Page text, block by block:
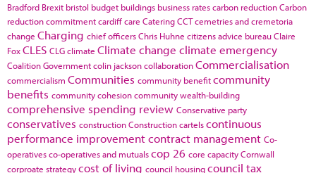
Bradford Brexit bristol budget buildings business ratescarbon reductionCarbon
reduction commitmentcardiffcare CateringCCTcemetries and cremetoria
change Charging chief officersChris Huhne citizens advice bureauClaire
FoxCLES CLGclimate Climate change climate emergency
Coalition Governmentcolin jacksoncollaborationCommercialisation
commercialism Communities community benefitcommunity
benefits community cohesioncommunity wealth-building
comprehensive spending review Conservative party
conservatives constructionConstruction cartelscontinuous
performance improvementcontract management Co-
operativesco-operatives and mutualscop 26 core capacityCornwall
corproate strategycost of living council housingcouncil tax